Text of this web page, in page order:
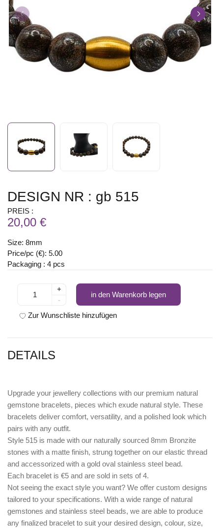
DESIGN NR : gb 515
PREIS :
20,00 €
Size: 8mm
Price/pc (€): 5.00
Packaging : 4 pcs
+
-
in den Warenkorb legen
Zur Wunschliste hinzufügen
DETAILS
Upgrade your jewellery collections with our premium natural
gemstone bracelets, pieces which exude natural style. These
bracelets deliver comfort, versatility, and a polished look which
pairs with any outfit.
Style 515 is made with our naturally sourced 8mm Bronzite
stones with a matte finish, strung together on our elastic thread
and accessorized with a gold oval stainless steel bead.
Each bracelet is €5 and are sold in sets of 4.
Not seeing the exact style you want? We offer custom designs
tailored to your specifications. With a wide range of natural
gemstones and stainless steel beads, we are able to produce
any finalized bracelet to suit your desired design, colour, size,